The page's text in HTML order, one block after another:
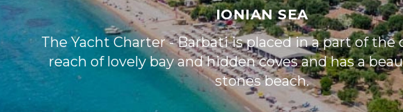
IONIAN SEA
The Yacht Charter - Barbati is placed in a part of the
reach of lovely bay and hidden coves and has a
stones beach.